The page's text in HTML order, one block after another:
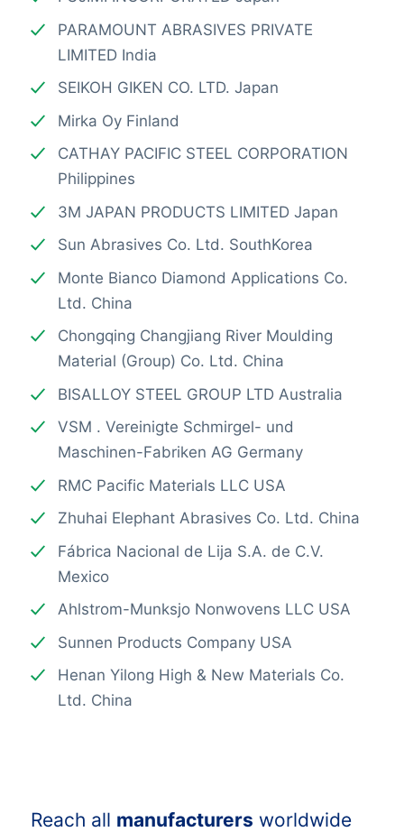
PARAMOUNT ABRASIVES PRIVATE
LIMITED India
SEIKOH GIKEN CO. LTD. Japan
Mirka Oy Finland
CATHAY PACIFIC STEEL CORPORATION
Philippines
3M JAPAN PRODUCTS LIMITED Japan
Sun Abrasives Co. Ltd. SouthKorea
Monte Bianco Diamond Applications Co.
Ltd. China
Chongqing Changjiang River Moulding
Material (Group) Co. Ltd. China
BISALLOY STEEL GROUP LTD Australia
VSM . Vereinigte Schmirgel- und
Maschinen-Fabriken AG Germany
RMC Pacific Materials LLC USA
Zhuhai Elephant Abrasives Co. Ltd. China
Fábrica Nacional de Lija S.A. de C.V.
Mexico
Ahlstrom-Munksjo Nonwovens LLC USA
Sunnen Products Company USA
Henan Yilong High & New Materials Co.
Ltd. China
Reach all manufacturers worldwide